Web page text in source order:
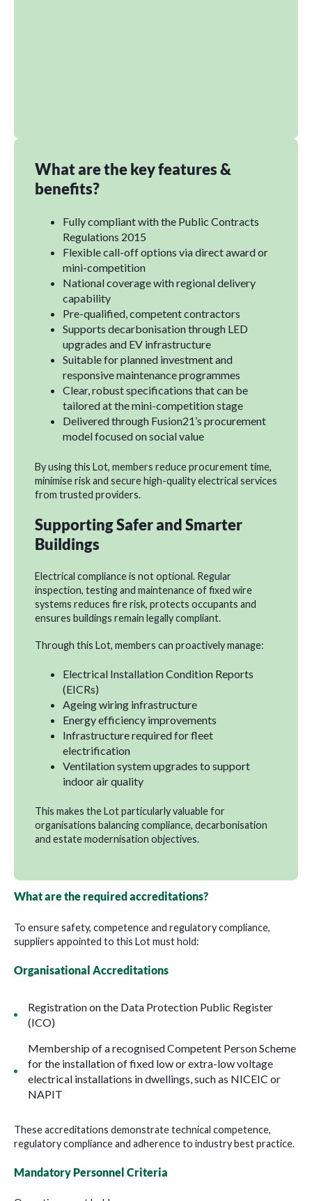
What are the key features &
benefits?
Fully compliant with the Public Contracts
Regulations 2015
Flexible call-off options via direct award or
mini-competition
National coverage with regional delivery
capability
Pre-qualified, competent contractors
Supports decarbonisation through LED
upgrades and EV infrastructure
Suitable for planned investment and
responsive maintenance programmes
Clear, robust specifications that can be
tailored at the mini-competition stage
Delivered through Fusion21’s procurement
model focused on social value
By using this Lot, members reduce procurement time,
minimise risk and secure high-quality electrical services
from trusted providers.
Supporting Safer and Smarter
Buildings
Electrical compliance is not optional. Regular
inspection, testing and maintenance of fixed wire
systems reduces fire risk, protects occupants and
ensures buildings remain legally compliant.
Through this Lot, members can proactively manage:
Electrical Installation Condition Reports
(EICRs)
Ageing wiring infrastructure
Energy efficiency improvements
Infrastructure required for fleet
electrification
Ventilation system upgrades to support
indoor air quality
This makes the Lot particularly valuable for
organisations balancing compliance, decarbonisation
and estate modernisation objectives.
What are the required accreditations?
To ensure safety, competence and regulatory compliance,
suppliers appointed to this Lot must hold:
Organisational Accreditations
Registration on the Data Protection Public Register
(ICO)
Membership of a recognised Competent Person Scheme
for the installation of fixed low or extra-low voltage
electrical installations in dwellings, such as NICEIC or
NAPIT
These accreditations demonstrate technical competence,
regulatory compliance and adherence to industry best practice.
Mandatory Personnel Criteria